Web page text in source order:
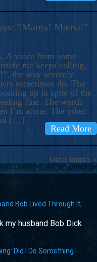
“Mama! Mama!”
A voice from some
me keeps calling,
the way severely
sometimes do. The
up in spite of the
fine. The words
I’m alone. The other
[…]
Read More
Older Entries »
Bob Lived Through It;
my husband Bob Dick
Did I Do Something